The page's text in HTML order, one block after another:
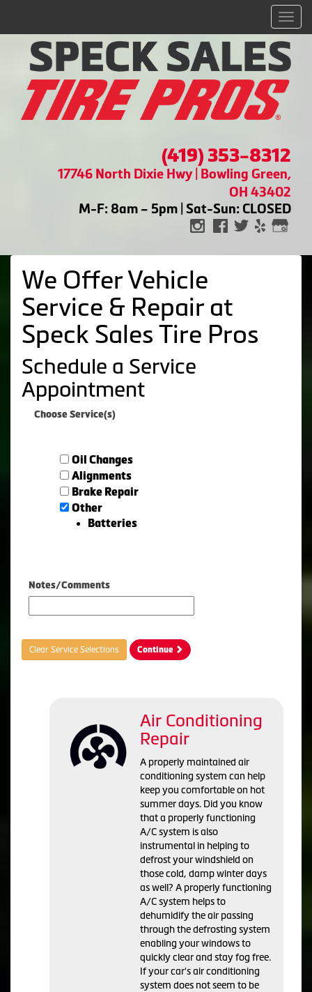
(419) 353-8312
17746 North Dixie Hwy | Bowling Green,
OH 43402
M-F: 8am – 5pm | Sat-Sun: CLOSED
We Offer Vehicle
Service & Repair at
Speck Sales Tire Pros
Schedule a Service
Appointment
Choose Service(s)
Oil Changes
Alignments
Brake Repair
Other
Batteries
Notes/Comments
Clear Service Selections Continue
Air Conditioning
Repair
A properly maintained air
conditioning system can help
keep you comfortable on hot
summer days. Did you know
that a properly functioning
A/C system is also
instrumental in helping to
defrost your windshield on
those cold, damp winter days
as well? A properly functioning
A/C system helps to
dehumidify the air passing
through the defrosting system
enabling your windows to
quickly clear and stay fog free.
If your car's air conditioning
system does not seem to be